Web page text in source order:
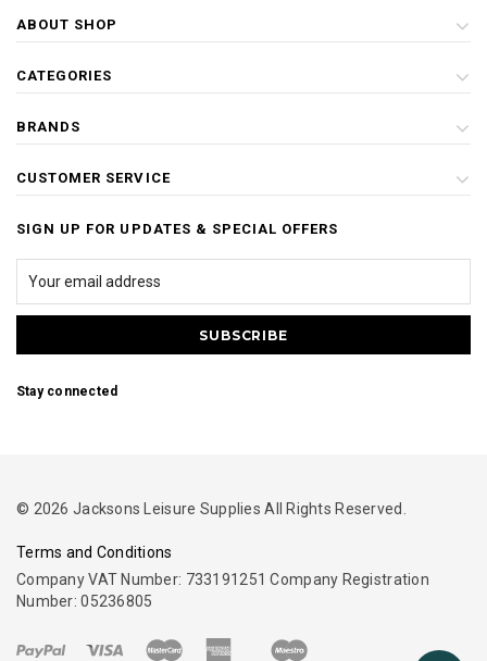
ABOUT SHOP
CATEGORIES
BRANDS
CUSTOMER SERVICE
SIGN UP FOR UPDATES & SPECIAL OFFERS
Stay connected
© 2026 Jacksons Leisure Supplies All Rights Reserved.
Terms and Conditions
Company VAT Number: 733191251 Company Registration
Number: 05236805